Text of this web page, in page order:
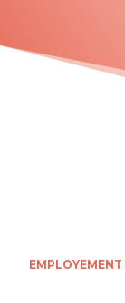
EMPLOYEMENT